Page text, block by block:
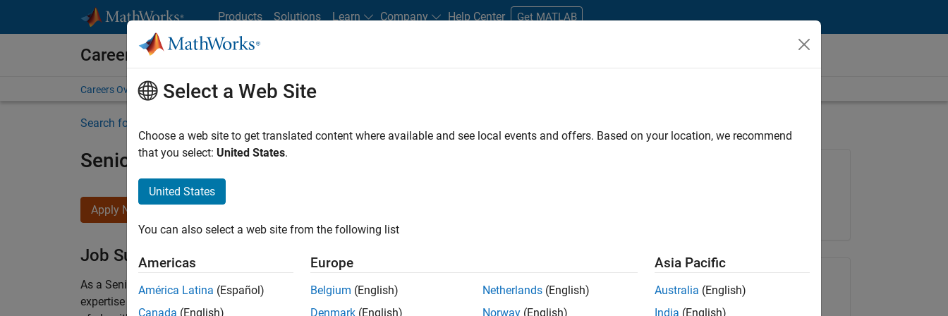
Products Solutions Learn Company Help Center Get MATLAB
Careers at MathWorks
Careers Overview Job Search Office Locations Students and New Careers
Search for more jobs
Senior Embedded Software Engineer
Apply Now
Job Summary
As a Senior Software Engineer in the Embedded Targets team, you will apply your embedded
expertise to advance Model-Based Design and production code generation solutions for deployment
Share Job
Select a Web Site
Choose a web site to get translated content where available and see local events and offers. Based on your location, we recommend
that you select: United States.
United States
You can also select a web site from the following list
Americas
América Latina (Español)
Canada (English)
Europe
Belgium (English)
Denmark (English)
Netherlands (English)
Norway (English)
Asia Pacific
Australia (English)
India (English)